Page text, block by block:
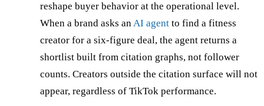
reshape buyer behavior at the operational level.
When a brand asks anAI agent to find a fitness
creator for a six-figure deal, the agent returns a
shortlist built from citation graphs, not follower
counts. Creators outside the citation surface will not
appear, regardless of TikTok performance.